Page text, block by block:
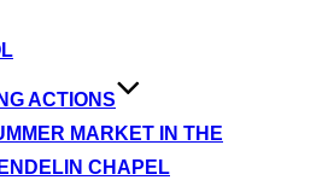
ACTIONS
MARKET IN THE
CHAPEL